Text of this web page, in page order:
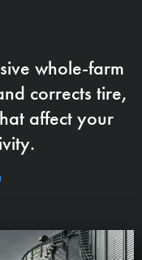
whole-farm
corrects tire,
affect your